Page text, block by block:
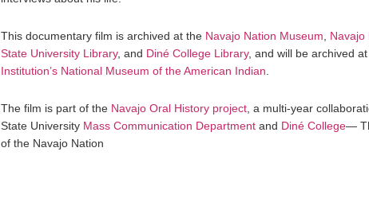
This documentary film is archived at the Navajo Nation Museum Navajo
State University Library, and Diné College Library, and will be archived
Institution’s National Museum of the American Indian
The film is part of the Navajo Oral History project , a multi-year
State University Mass Communication Department and Diné College—
of the Navajo Nation